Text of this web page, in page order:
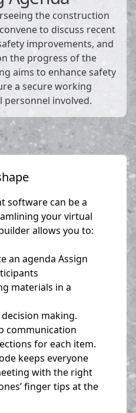
the construction
to discuss recent
improvements, and
the progress of the
aims to enhance safety
a secure working
involved.
software can be a
your virtual
allows you to:
an agenda Assign
materials in a
making.
communication
for each item.
keeps everyone
with the right
finger tips at the